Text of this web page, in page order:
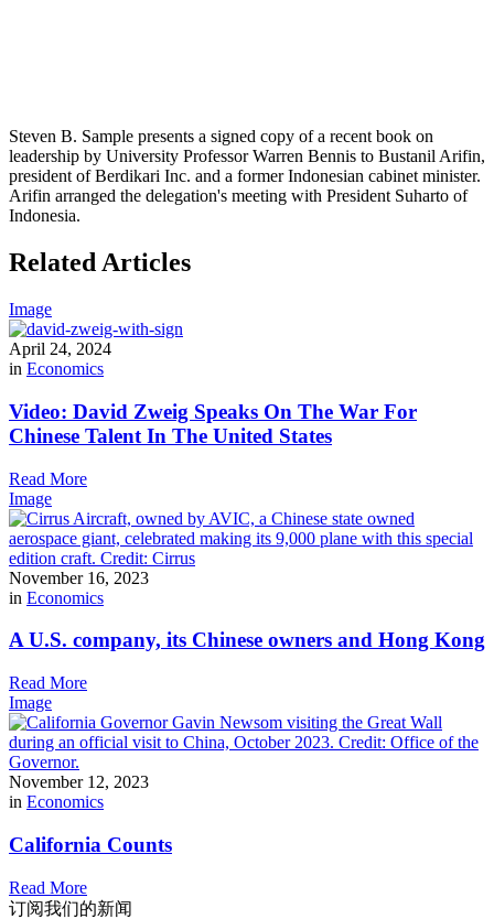
Steven B. Sample presents a signed copy of a recent book on
leadership by University Professor Warren Bennis to Bustanil Arifin,
president of Berdikari Inc. and a former Indonesian cabinet minister.
Arifin arranged the delegation's meeting with President Suharto of
Indonesia.
Related Articles
Image
April 24, 2024
in Economics
Video: David Zweig Speaks On The War For
Chinese Talent In The United States
Read More
Image
November 16, 2023
in Economics
A U.S. company, its Chinese owners and Hong Kong
Read More
Image
November 12, 2023
in Economics
California Counts
Read More
订阅我们的新闻